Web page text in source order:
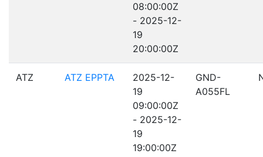
08:00:00Z
- 2025-12-
19
20:00:00Z
ATZ ATZ EPPTA
2025-12-
19
09:00:00Z
- 2025-12-
19
19:00:00Z
GND-
A055FL